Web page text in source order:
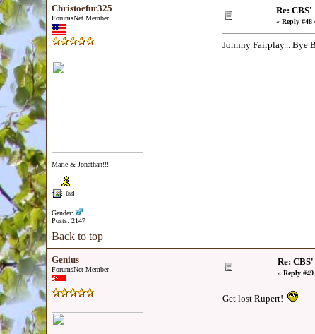
Christoefur325
ForumsNet Member
Marie & Jonathan!!!
Gender:
Posts: 2147
Re:
« Reply #48
Johnny Fairplay... Bye
Back to top
Genius
ForumsNet Member
Re:
« Reply
Get lost Rupert!